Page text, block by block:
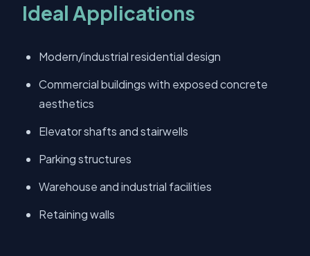
Ideal Applications
Modern/industrial residential design
Commercial buildings with exposed concrete
aesthetics
Elevator shafts and stairwells
Parking structures
Warehouse and industrial facilities
Retaining walls